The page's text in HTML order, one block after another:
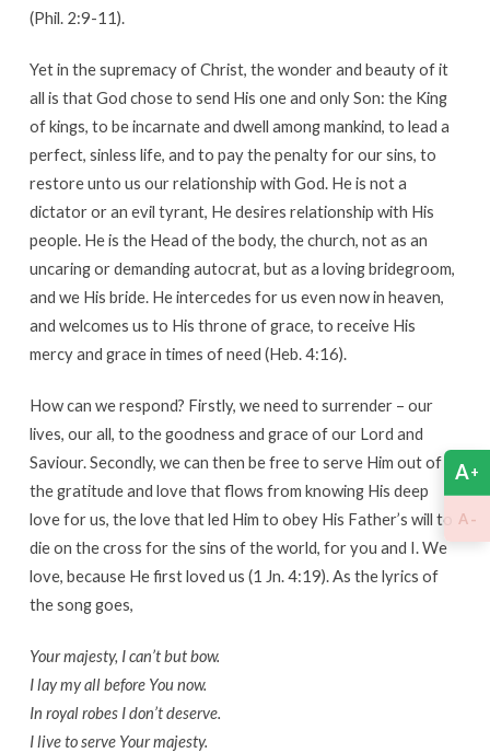
(Phil. 2:9-11).
Yet in the supremacy of Christ, the wonder and beauty of it
all is that God chose to send His one and only Son: the King
of kings, to be incarnate and dwell among mankind, to lead a
perfect, sinless life, and to pay the penalty for our sins, to
restore unto us our relationship with God. He is not a
dictator or an evil tyrant, He desires relationship with His
people. He is the Head of the body, the church, not as an
uncaring or demanding autocrat, but as a loving bridegroom,
and we His bride. He intercedes for us even now in heaven,
and welcomes us to His throne of grace, to receive His
mercy and grace in times of need (Heb. 4:16).
How can we respond? Firstly, we need to surrender – our
lives, our all, to the goodness and grace of our Lord and
Saviour. Secondly, we can then be free to serve Him out of
the gratitude and love that flows from knowing His deep
love for us, the love that led Him to obey His Father’s will to
die on the cross for the sins of the world, for you and I. We
love, because He first loved us (1 Jn. 4:19). As the lyrics of
the song goes,
Your majesty, I can’t but bow.
I lay my all before You now.
In royal robes I don’t deserve.
I live to serve Your majesty.
A+
A -